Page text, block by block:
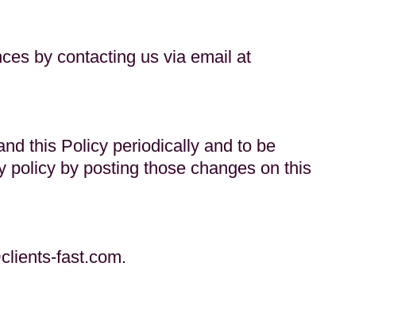
by contacting us via email at
this Policy periodically and to be
policy by posting those changes on this
fast.com.